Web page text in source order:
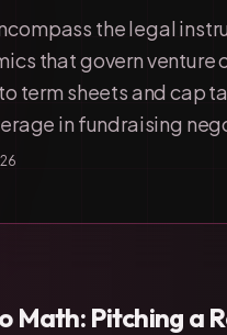
the legal
that govern venture
term sheets and cap
in fundraising
Math: Pitching a